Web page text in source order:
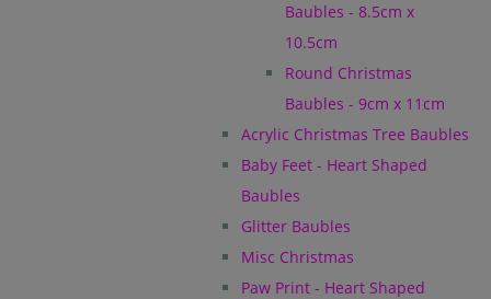
Baubles - 8.5cm x
10.5cm
Round Christmas
Baubles - 9cm x 11cm
Acrylic Christmas Tree Baubles
Baby Feet - Heart Shaped
Baubles
Glitter Baubles
Misc Christmas
Paw Print - Heart Shaped